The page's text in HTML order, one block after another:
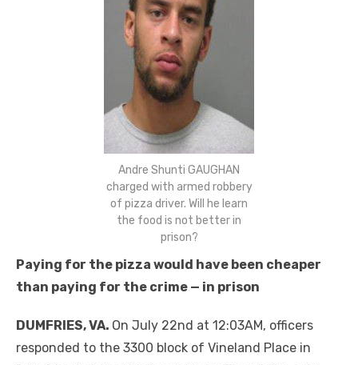
Andre Shunti GAUGHAN
charged with armed robbery
of pizza driver. Will he learn
the food is not better in
prison?
Paying for the pizza would have been cheaper
than paying for the crime — in prison
DUMFRIES, VA. On July 22nd at 12:03AM, officers
responded to the 3300 block of Vineland Place in